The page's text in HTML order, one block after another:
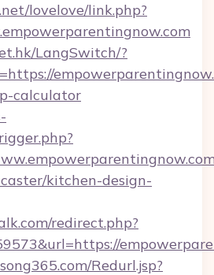
lovelove/link.php?
LangSwitch/?
calculator
kitchen-design-
redirect.php?
Redurl.jsp?